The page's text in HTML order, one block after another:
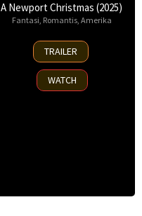
A Newport Christmas (2025)
Fantasi, Romantis, Amerika
2
Nov
2025
TRAILER
WATCH